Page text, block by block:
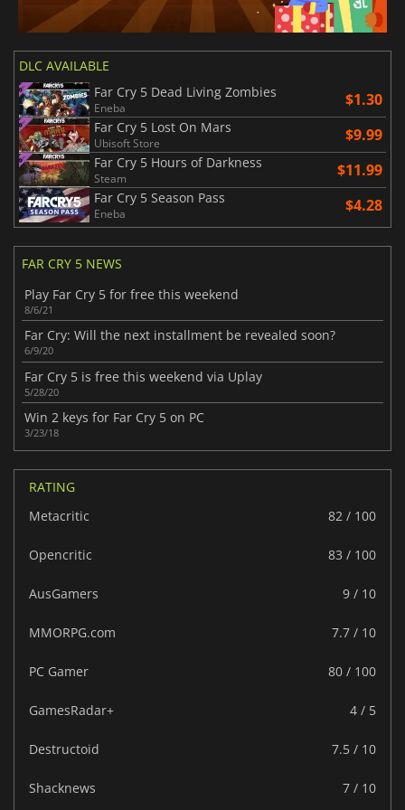
DLC AVAILABLE
Far Cry 5 Dead Living Zombies
Eneba $1.30
Far Cry 5 Lost On Mars
Ubisoft Store $9.99
Far Cry 5 Hours of Darkness
Steam $11.99
Far Cry 5 Season Pass
Eneba $4.28
FAR CRY 5 NEWS
Play Far Cry 5 for free this weekend
8/6/21
Far Cry: Will the next installment be revealed soon?
6/9/20
Far Cry 5 is free this weekend via Uplay
5/28/20
Win 2 keys for Far Cry 5 on PC
3/23/18
RATING
Metacritic
82 / 100
Opencritic 83 / 100
AusGamers 9 / 10
MMORPG.com 7.7 / 10
PC Gamer 80 / 100
GamesRadar+ 4 / 5
Destructoid 7.5 / 10
Shacknews 7 / 10